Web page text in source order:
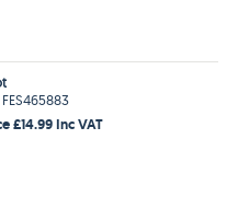
£14.99 Inc VAT